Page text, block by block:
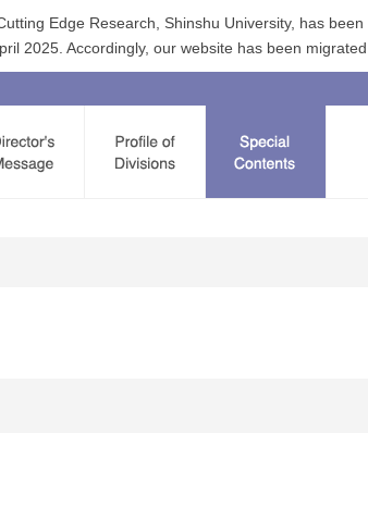
Edge Research, Shinshu University, has
2025. Accordingly, our website has been